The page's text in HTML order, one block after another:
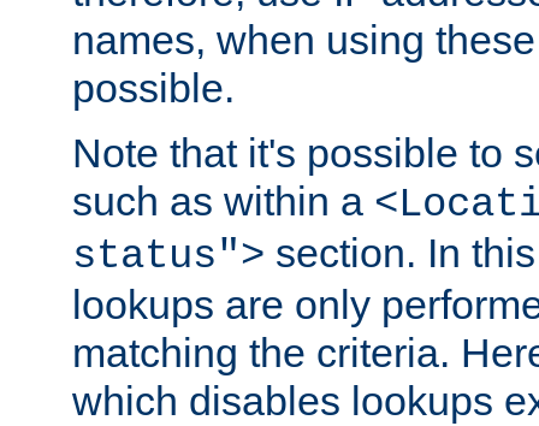
names, when using
possible.
Note that it's possible to
such as within a
status"> section. In
lookups are only
matching the criteria.
which disables lookups